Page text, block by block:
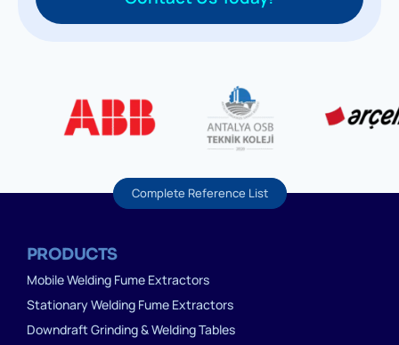
Complete Reference List
PRODUCTS
Mobile Welding Fume Extractors
Stationary Welding Fume Extractors
Downdraft Grinding & Welding Tables